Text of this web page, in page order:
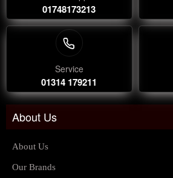
01748173213
Service
01314 179211
About Us
About Us
Our Brands